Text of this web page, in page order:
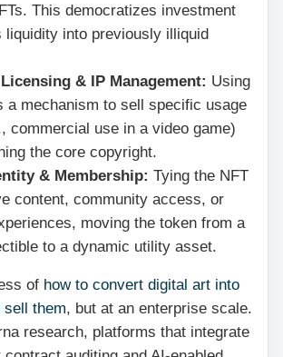
This democratizes investment
liquidity into previously illiquid
& IP Management: Using
a mechanism to sell specific usage
commercial use in a video game)
the core copyright.
& Membership: Tying the NFT
content, community access, or
moving the token from a
to a dynamic utility asset.
of how to convert digital art into
sell them, but at an enterprise scale.
research, platforms that integrate